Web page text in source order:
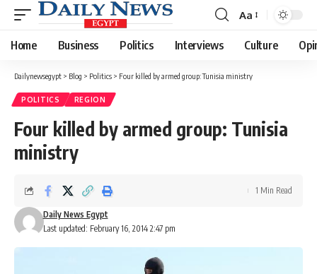
Font
Resizer
Aa
Home Business Politics Interviews Culture
Dailynewsegypt > Blog > Politics > Four killed by armed group: Tunisia ministry
POLITICS REGION
Four killed by armed group: Tunisia
ministry
Last updated: February 16, 2014 2:47 pm
Daily News Egypt
1 Min Read